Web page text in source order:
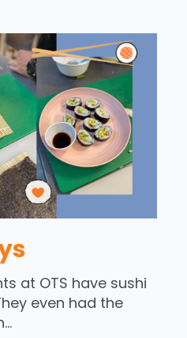
at OTS have sushi
even had the